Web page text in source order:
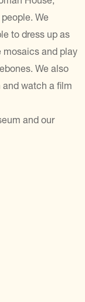
We
to dress up as
mosaics and play
We also
watch a film
and our